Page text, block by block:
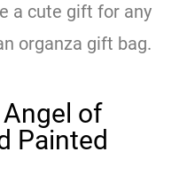
a cute gift for any
organza gift bag.
of
Painted